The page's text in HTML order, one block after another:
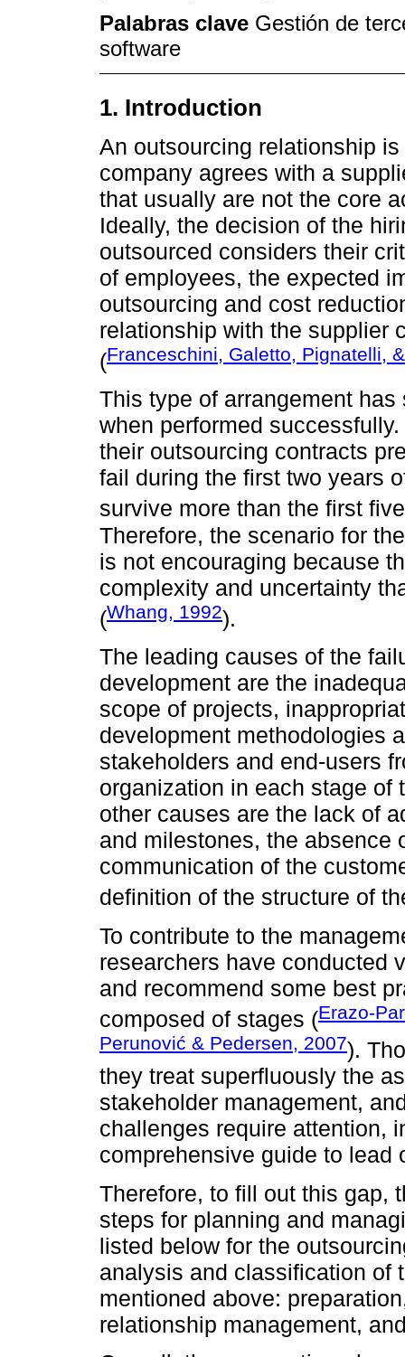
Palabras clave Gestión de
software
1. Introduction
An outsourcing relationship
company agrees with a
that usually are not the core
Ideally, the decision of the
outsourced considers their
of employees, the expected
outsourcing and cost
relationship with the supplier
(Franceschini, Galetto, Pignatelli,
This type of arrangement
when performed
their outsourcing contracts
fail during the first two years
survive more than the first
Therefore, the scenario for
is not encouraging because
complexity and uncertainty
(Whang, 1992).
The leading causes of the
development are the
scope of projects,
development methodologies
stakeholders and end-users
organization in each stage of
other causes are the lack of
and milestones, the absence
communication of the
definition of the structure of
To contribute to the
researchers have conducted
and recommend some best
composed of stages (Erazo-
Perunović & Pedersen, 2007).
they treat superfluously the
stakeholder management,
challenges require attention,
comprehensive guide to lead
Therefore, to fill out this gap,
steps for planning and
listed below for the
analysis and classification of
mentioned above:
relationship management,